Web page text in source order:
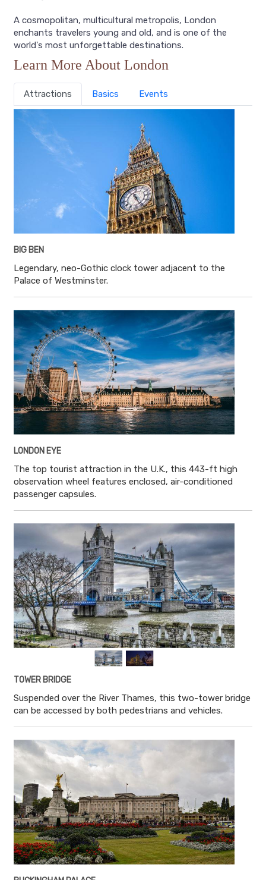
A cosmopolitan, multicultural metropolis, London
enchants travelers young and old, and is one of the
world's most unforgettable destinations.
Learn More About London
Attractions Basics Events
BIG BEN
Legendary, neo-Gothic clock tower adjacent to the
Palace of Westminster.
LONDON EYE
The top tourist attraction in the U.K., this 443-ft high
observation wheel features enclosed, air-conditioned
passenger capsules.
TOWER BRIDGE
Suspended over the River Thames, this two-tower bridge
can be accessed by both pedestrians and vehicles.